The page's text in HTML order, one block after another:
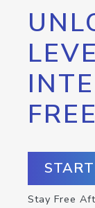
Stay Free